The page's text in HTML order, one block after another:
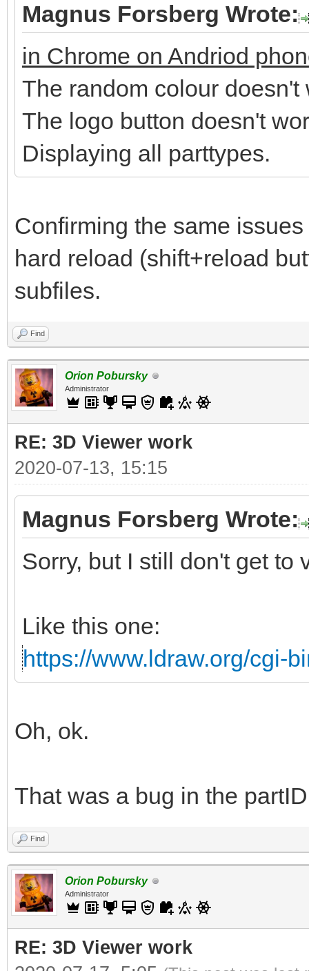
Magnus Forsberg Wrote:
in Chrome on Andriod
The random colour doesn't
The logo button doesn't
Displaying all parttypes.
Confirming the same
hard reload (shift+reload
subfiles.
Find
Orion Pobursky
Administrator
RE: 3D Viewer work
2020-07-13, 15:15
Magnus Forsberg Wrote:
Sorry, but I still don't get to
Like this one:
https://www.ldraw.org/cgi-
Oh, ok.
That was a bug in the
Find
Orion Pobursky
Administrator
RE: 3D Viewer work